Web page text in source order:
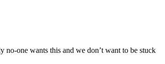
one wants this and we don’t want to be stuck